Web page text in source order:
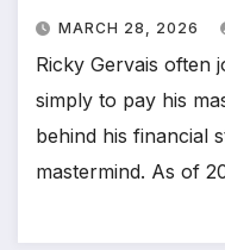
MARCH 28, 2026
Ricky Gervais often
simply to pay his
behind his financial
mastermind. As of